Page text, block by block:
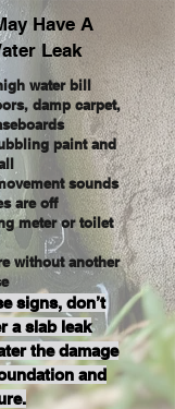
Have A
Leak
water bill
damp carpet,
paint and
sounds
are off
meter or toilet
without another
signs, don’t
a slab leak
the damage
and